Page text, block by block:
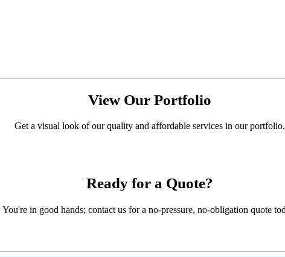
View Our Portfolio
Get a visual look of our quality and affordable services in our portfolio.
Ready for a Quote?
You're in good hands; contact us for a no-pressure, no-obligation quote